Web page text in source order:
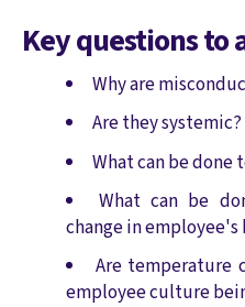
Key questions to
Why are
Are they systemic?
What can be done
What can be
change in
Are temperature
employee culture